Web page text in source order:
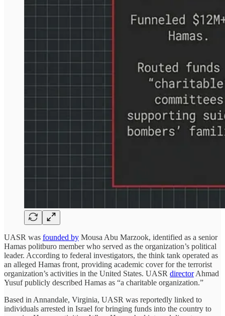
UASR was founded by Mousa Abu Marzook, identified as a senior
Hamas politburo member who served as the organization’s political
leader. According to federal investigators, the think tank operated as
an alleged Hamas front, providing academic cover for the terrorist
organization’s activities in the United States. UASR directorAhmad
Yusuf publicly described Hamas as “a charitable organization.”
Based in Annandale, Virginia, UASR was reportedly linked to
individuals arrested in Israel for bringing funds into the country to